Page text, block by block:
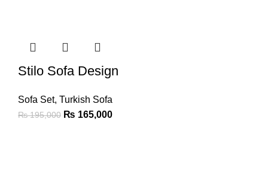
Stilo Sofa Design
Sofa Set, Turkish Sofa
₨195,000 ₨ 165,000